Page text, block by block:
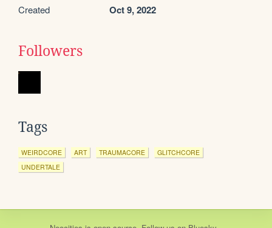
Created Oct 9, 2022
Followers
Tags
WEIRDCORE ART TRAUMACORE
GLITCHCORE
UNDERTALE